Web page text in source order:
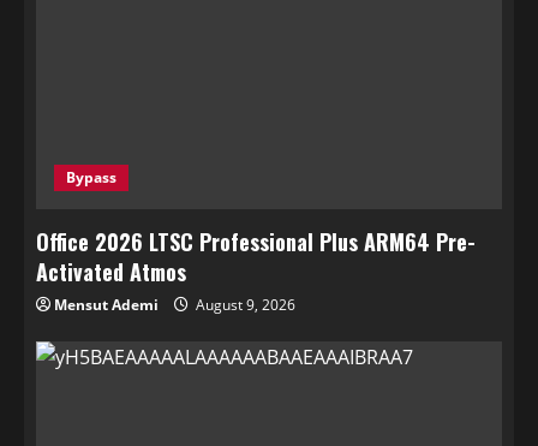
Bypass
Office 2026 LTSC Professional Plus ARM64 Pre-
Activated Atmos
Mensut Ademi August 9, 2026